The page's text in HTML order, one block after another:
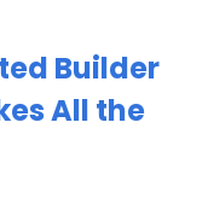
Builder
All the